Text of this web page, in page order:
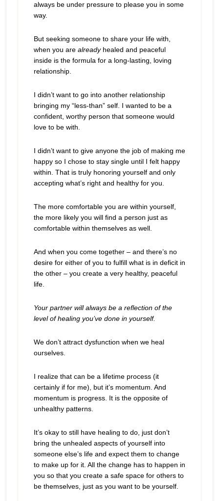
always be under pressure to please you in some
way.
But seeking someone to share your life with,
when you are alreadyhealed and peaceful
inside is the formula for a long-lasting, loving
relationship.
I didn’t want to go into another relationship
bringing my “less-than” self. I wanted to be a
confident, worthy person that someone would
love to be with.
I didn’t want to give anyone the job of making me
happy so I chose to stay single until I felt happy
within. That is truly honoring yourself and only
accepting what’s right and healthy for you.
The more comfortable you are within yourself,
the more likely you will find a person just as
comfortable within themselves as well.
And when you come together – and there’s no
desire for either of you to fulfill what is in deficit in
the other – you create a very healthy, peaceful
life.
Your partner will always be a reflection of the
level of healing you’ve done in yourself.
We don’t attract dysfunction when we heal
ourselves.
I realize that can be a lifetime process (it
certainly if for me), but it’s momentum. And
momentum is progress. It is the opposite of
unhealthy patterns.
It’s okay to still have healing to do, just don’t
bring the unhealed aspects of yourself into
someone else’s life and expect them to change
to make up for it. All the change has to happen in
you so that you create a safe space for others to
be themselves, just as you want to be yourself.